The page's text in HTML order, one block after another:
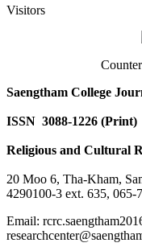
Visitors
Saengtham College
ISSN 3088-1226
Religious and Cultural
20 Moo 6, Tha-Kham,
4290100-3 ext. 635, 065-
Email: